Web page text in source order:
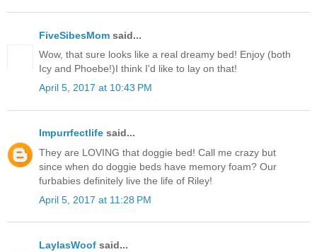
FiveSibesMom said...
Wow, that sure looks like a real dreamy bed! Enjoy (both
Icy and Phoebe!)I think I'd like to lay on that!
April 5, 2017 at 10:43 PM
Impurrfectlife said...
They are LOVING that doggie bed! Call me crazy but
since when do doggie beds have memory foam? Our
furbabies definitely live the life of Riley!
April 5, 2017 at 11:28 PM
LaylasWoof said...